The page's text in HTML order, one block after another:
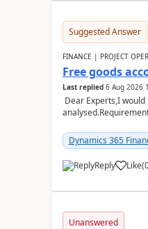
Suggested Answer
FINANCE | PROJECT
Free goods
Last replied 6 Aug 2026
Dear Experts,I
Dynamics 365
Reply Like(
Unanswered